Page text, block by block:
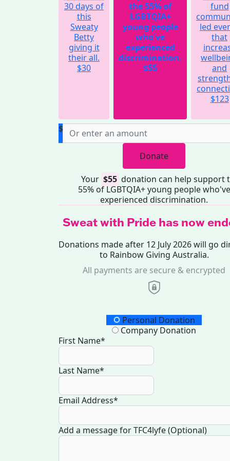
30 days of
this
Sweaty
Betty
giving it
their all.
$30
the 55% of
LGBTQIA+
young people
who've
experienced
discrimination.
$55
fund
led
that
and
$123
$
Donate
Your $55 donation can help support
55% of LGBTQIA+ young people who've
experienced discrimination.
Sweat with Pride has now
Donations made after 12 July 2026 will go
to Rainbow Giving Australia.
All payments are secure & encrypted
Donation TypePersonal Donation
Company Donation
First Name*
Last Name*
Email Address*
Add a message for TFC4lyfe (Optional)